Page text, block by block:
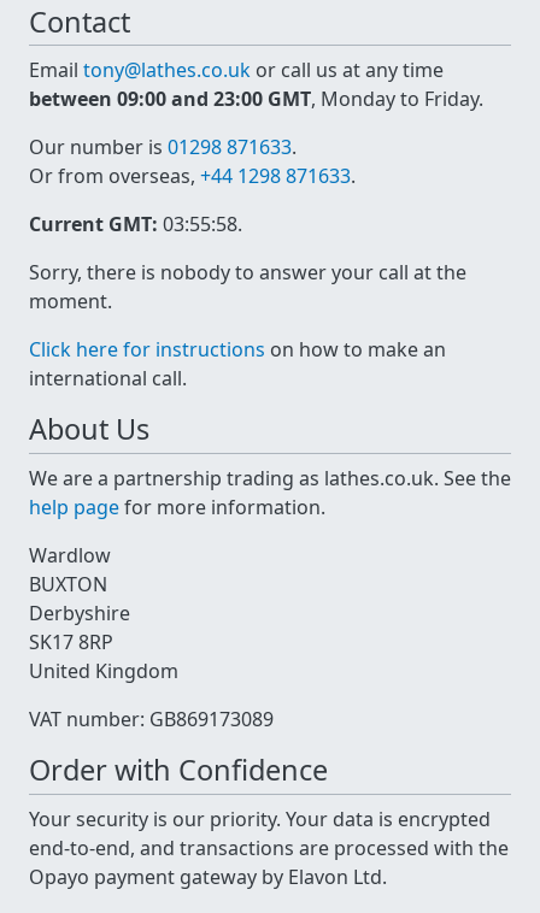
Contact
Email tony@lathes.co.uk or call us at any time
between 09:00 and 23:00 GMT, Monday to Friday.
Our number is 01298 871633.
Or from overseas, +44 1298 871633.
Current GMT: 03:55:58.
Sorry, there is nobody to answer your call at the
moment.
Click here for instructions on how to make an
international call.
About Us
We are a partnership trading as lathes.co.uk. See the
help pagefor more information.
Wardlow
BUXTON
Derbyshire
SK17 8RP
United Kingdom
VAT number: GB869173089
Order with Confidence
Your security is our priority. Your data is encrypted
end-to-end, and transactions are processed with the
Opayo payment gateway by Elavon Ltd.